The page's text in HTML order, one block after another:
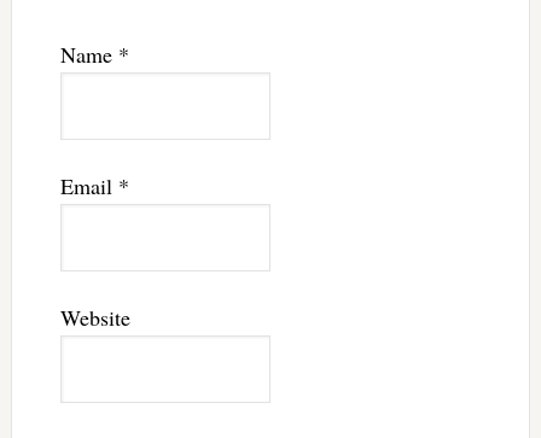
Name *
Email *
Website